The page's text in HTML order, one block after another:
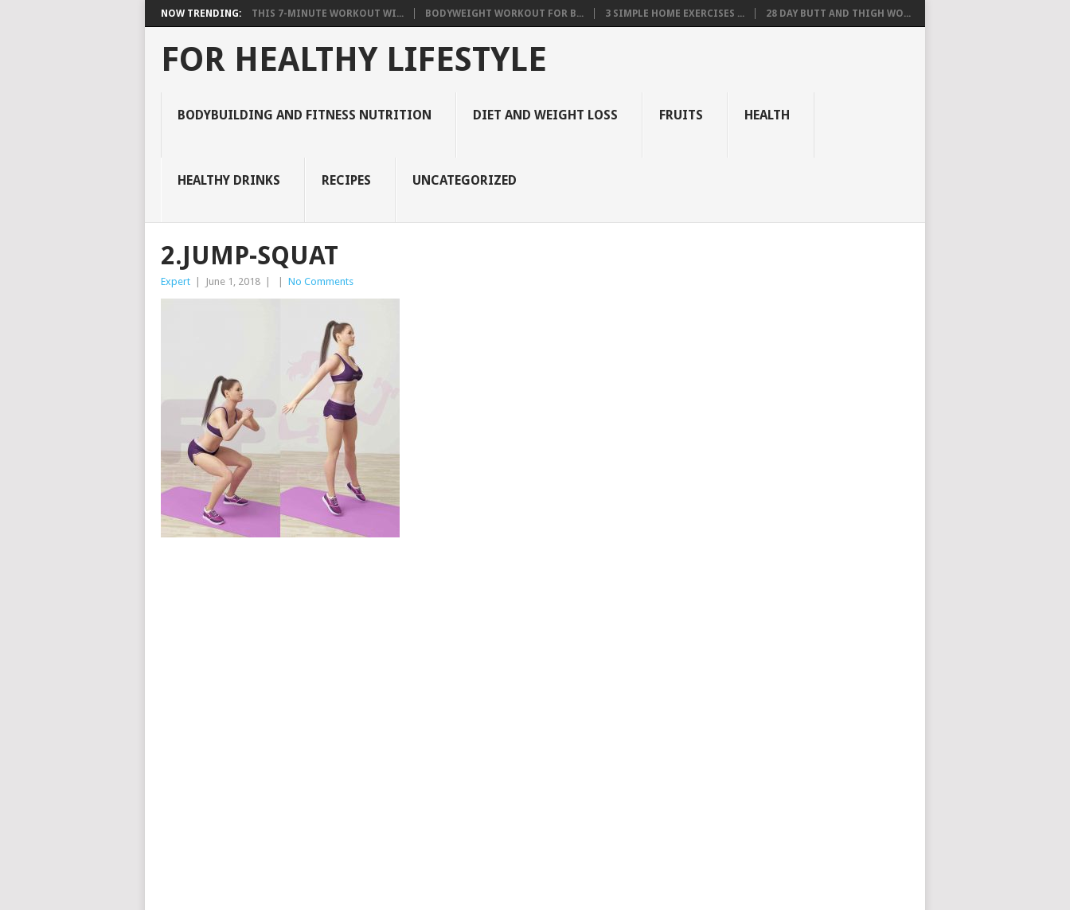
NOW TRENDING: THIS 7-MINUTE WORKOUT WI... BODYWEIGHT WORKOUT FOR B... 3 SIMPLE HOME EXERCISES ... 28 DAY BUTT AND THIGH WO...
FOR HEALTHY LIFESTYLE
BODYBUILDING AND FITNESS NUTRITION DIET AND WEIGHT LOSS FRUITS HEALTH
HEALTHY DRINKS RECIPES UNCATEGORIZED
2.JUMP-SQUAT
Expert June 1, 2018 No Comments